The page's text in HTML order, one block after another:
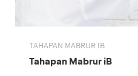
TAHAPAN MABRUR IB
Tahapan Mabrur iB